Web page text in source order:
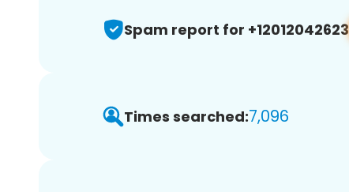
Spam report for +12012042623
Times searched:7,096